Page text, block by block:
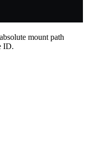
mount path
ID.